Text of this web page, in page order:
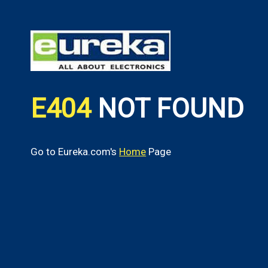
E404 NOT FOUND
Go to Eureka.com's Home Page